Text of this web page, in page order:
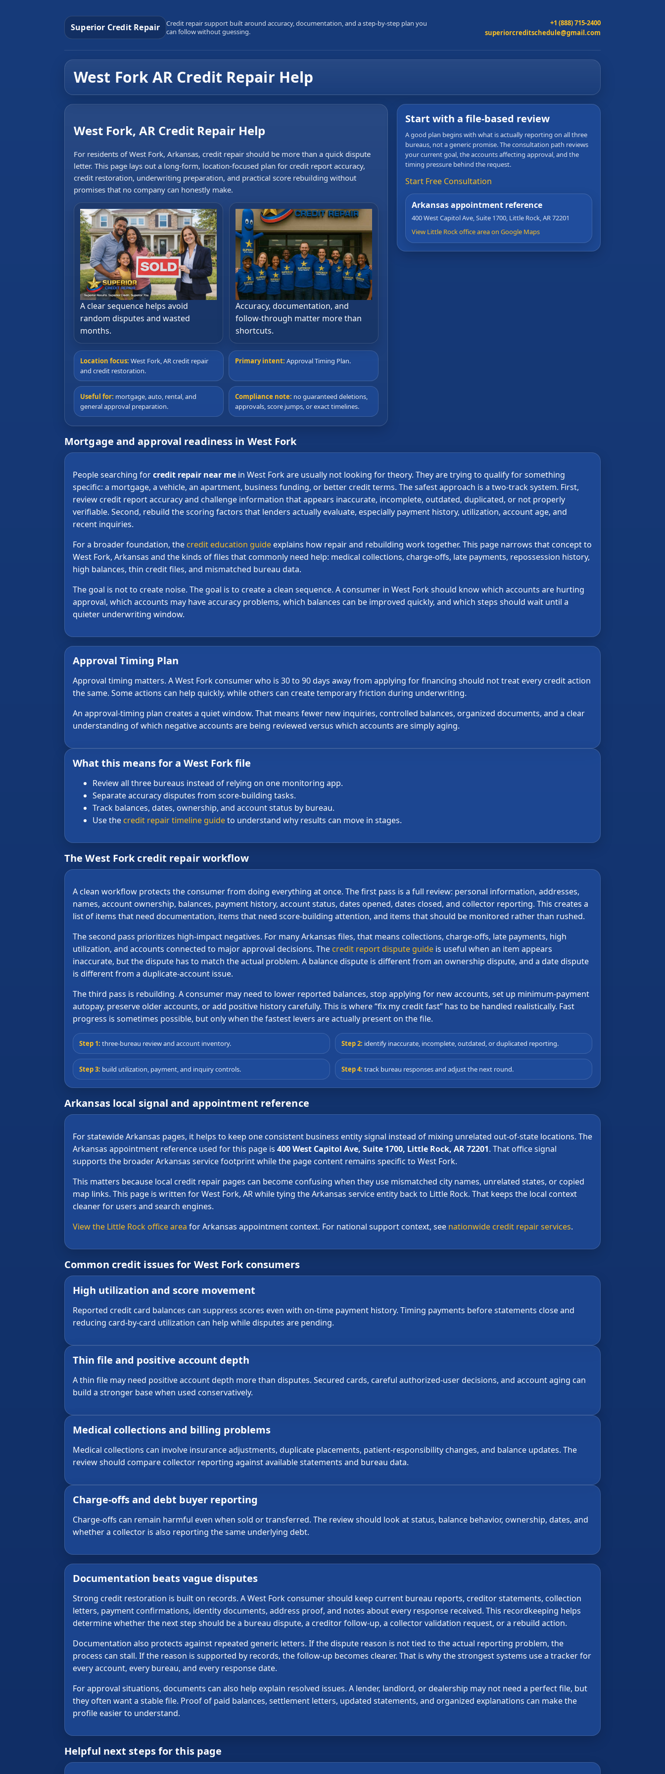
Superior Credit Repair
Credit repair support built around accuracy, documentation, and a step-by-step plan you
can follow without guessing.
+1 (888) 715-2400
superiorcreditschedule@gmail.com
West Fork AR Credit Repair Help
West Fork, AR Credit Repair Help
For residents of West Fork, Arkansas, credit repair should be more than a quick dispute
letter. This page lays out a long-form, location-focused plan for credit report accuracy,
credit restoration, underwriting preparation, and practical score rebuilding without
promises that no company can honestly make.
A clear sequence helps avoid
random disputes and wasted
months.
Accuracy, documentation, and
follow-through matter more than
shortcuts.
Location focus: West Fork, AR credit repair
and credit restoration.
Primary intent: Approval Timing Plan.
Useful for: mortgage, auto, rental, and
general approval preparation.
Compliance note: no guaranteed deletions,
approvals, score jumps, or exact timelines.
Start with a file-based review
A good plan begins with what is actually reporting on all three
bureaus, not a generic promise. The consultation path reviews
your current goal, the accounts affecting approval, and the
timing pressure behind the request.
Start Free Consultation
Arkansas appointment reference
400 West Capitol Ave, Suite 1700, Little Rock,AR72201
View Little Rock office area on Google Maps
Mortgage and approval readiness in West Fork
People searching forcredit repair near me in West Fork are usually not looking for theory. They are trying to qualify for something
specific: a mortgage, a vehicle, an apartment, business funding, or better credit terms. The safest approach is a two-track system. First,
review credit report accuracy and challenge information that appears inaccurate, incomplete, outdated, duplicated, or not properly
verifiable. Second, rebuild the scoring factors that lenders actually evaluate, especially payment history, utilization, account age, and
recent inquiries.
For a broader foundation, the credit education guide explains how repair and rebuilding work together. This page narrows that concept to
West Fork, Arkansas and the kinds of files that commonly need help: medical collections, charge-offs, late payments, repossession history,
high balances, thin credit files, and mismatched bureau data.
The goal is not to create noise. The goal is to create a clean sequence. A consumer in West Fork should know which accounts are hurting
approval, which accounts may have accuracy problems, which balances can be improved quickly, and which steps should wait until a
quieter underwriting window.
Approval Timing Plan
Approval timing matters. A West Fork consumer who is 30 to 90 days away from applying for financing should not treat every credit action
the same. Some actions can help quickly, while others can create temporary friction during underwriting.
An approval-timing plan creates a quiet window. That means fewer new inquiries, controlled balances, organized documents, and a clear
understanding of which negative accounts are being reviewed versus which accounts are simply aging.
What this means for a West Fork file
Review all three bureaus instead of relying on one monitoring app.
Separate accuracy disputes from score-building tasks.
Track balances, dates, ownership, and account status by bureau.
Use the credit repair timeline guideto understand why results can move in stages.
The West Fork credit repair workflow
A clean workflow protects the consumer from doing everything at once. The first pass is a full review: personal information, addresses,
names, account ownership, balances, payment history, account status, dates opened, dates closed, and collector reporting. This creates a
list of items that need documentation, items that need score-building attention, and items that should be monitored rather than rushed.
The second pass prioritizes high-impact negatives. For many Arkansas files, that means collections, charge-offs, late payments, high
utilization, and accounts connected to major approval decisions. The credit report dispute guide is useful when an item appears
inaccurate, but the dispute has to match the actual problem. A balance dispute is different from an ownership dispute, and a date dispute
is different from a duplicate-account issue.
The third pass is rebuilding. A consumer may need to lower reported balances, stop applying for new accounts, set up minimum-payment
autopay, preserve older accounts, or add positive history carefully. This is where “fix my credit fast” has to be handled realistically. Fast
progress is sometimes possible, but only when the fastest levers are actually present on the file.
Step 1: three-bureau review and account inventory. Step 2: identify inaccurate, incomplete, outdated, or duplicated reporting.
Step 3: build utilization, payment, and inquiry controls. Step 4: track bureau responses and adjust the next round.
Arkansas local signal and appointment reference
For statewide Arkansas pages, it helps to keep one consistent business entity signal instead of mixing unrelated out-of-state locations. The
Arkansas appointment reference used for this page is 400 West Capitol Ave, Suite 1700, Little Rock, AR 72201. That office signal
supports the broader Arkansas service footprint while the page content remains specific to West Fork.
This matters because local credit repair pages can become confusing when they use mismatched city names, unrelated states, or copied
map links. This page is written for West Fork, AR while tying the Arkansas service entity back to Little Rock. That keeps the local context
cleaner for users and search engines.
View the Little Rock office area for Arkansas appointment context. For national support context, see nationwide credit repair services.
Common credit issues for West Fork consumers
High utilization and score movement
Reported credit card balances can suppress scores even with on-time payment history. Timing payments before statements close and
reducing card-by-card utilization can help while disputes are pending.
Thin file and positive account depth
A thin file may need positive account depth more than disputes. Secured cards, careful authorized-user decisions, and account aging can
build a stronger base when used conservatively.
Medical collections and billing problems
Medical collections can involve insurance adjustments, duplicate placements, patient-responsibility changes, and balance updates. The
review should compare collector reporting against available statements and bureau data.
Charge-offs and debt buyer reporting
Charge-offs can remain harmful even when sold or transferred. The review should look at status, balance behavior, ownership, dates, and
whether a collector is also reporting the same underlying debt.
Documentation beats vague disputes
Strong credit restoration is built on records. A West Fork consumer should keep current bureau reports, creditor statements, collection
letters, payment confirmations, identity documents, address proof, and notes about every response received. This recordkeeping helps
determine whether the next step should be a bureau dispute, a creditor follow-up, a collector validation request, or a rebuild action.
Documentation also protects against repeated generic letters. If the dispute reason is not tied to the actual reporting problem, the
process can stall. If the reason is supported by records, the follow-up becomes clearer. That is why the strongest systems use a tracker for
every account, every bureau, and every response date.
For approval situations, documents can also help explain resolved issues. A lender, landlord, or dealership may not need a perfect file, but
they often want a stable file. Proof of paid balances, settlement letters, updated statements, and organized explanations can make the
profile easier to understand.
Helpful next steps for this page